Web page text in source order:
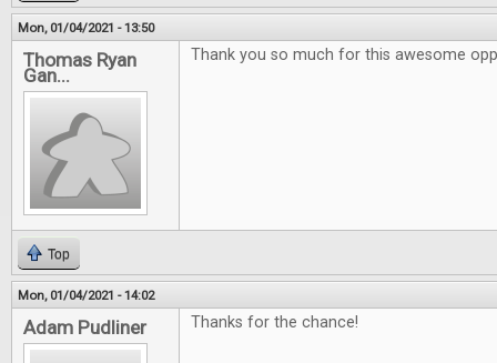
Mon, 01/04/2021 - 13:50
Thomas Ryan
Gan...
Thank you so much for this awesome
Top
Mon, 01/04/2021 - 14:02
Adam Pudliner Thanks for the chance!